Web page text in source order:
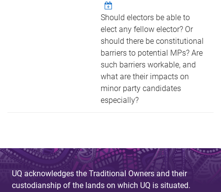
Should electors be able to
elect any fellow elector? Or
should there be constitutional
barriers to potential MPs? Are
such barriers workable, and
what are their impacts on
minor party candidates
especially?
UQ acknowledges the Traditional Owners and their
custodianship of the lands on which UQ is situated.